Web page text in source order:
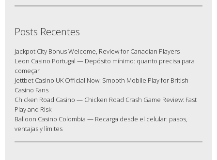
Posts Recentes
Jackpot City Bonus Welcome, Review for Canadian Players
Leon Casino Portugal — Depósito mínimo: quanto precisa para
começar
Jettbet Casino UK Official Now: Smooth Mobile Play for British
Casino Fans
Chicken Road Casino — Chicken Road Crash Game Review: Fast
Play and Risk
Balloon Casino Colombia — Recarga desde el celular: pasos,
ventajas y límites